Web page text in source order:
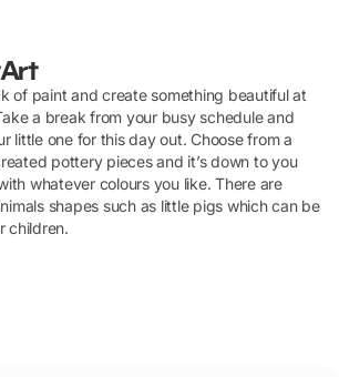
of paint and create something beautiful at
a break from your busy schedule and
little one for this day out. Choose from a
pottery pieces and it’s down to you
whatever colours you like. There are
shapes such as little pigs which can be
children.